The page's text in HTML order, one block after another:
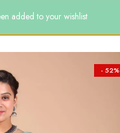
added to your wishlist
- 52%